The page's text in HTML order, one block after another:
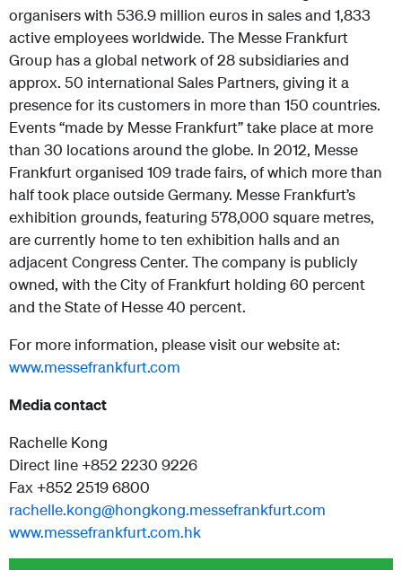
organisers with 536.9 million euros in sales and 1,833
active employees worldwide. The Messe Frankfurt
Group has a global network of 28 subsidiaries and
approx. 50 international Sales Partners, giving it a
presence for its customers in more than 150 countries.
Events “made by Messe Frankfurt” take place at more
than 30 locations around the globe. In 2012, Messe
Frankfurt organised 109 trade fairs, of which more than
half took place outside Germany. Messe Frankfurt’s
exhibition grounds, featuring 578,000 square metres,
are currently home to ten exhibition halls and an
adjacent Congress Center. The company is publicly
owned, with the City of Frankfurt holding 60 percent
and the State of Hesse 40 percent.
For more information, please visit our website at:
www.messefrankfurt.com
Media contact
Rachelle Kong
Direct line +852 2230 9226
Fax +852 2519 6800
rachelle.kong@hongkong.messefrankfurt.com
www.messefrankfurt.com.hk